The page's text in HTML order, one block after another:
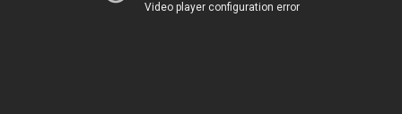
Video player configuration error